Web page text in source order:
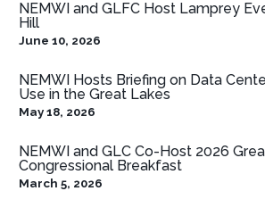
NEMWI and GLFC Host Lamprey
Hill
June 10, 2026
NEMWI Hosts Briefing on Data
Use in the Great Lakes
May 18, 2026
NEMWI and GLC Co-Host 2026
Congressional Breakfast
March 5, 2026